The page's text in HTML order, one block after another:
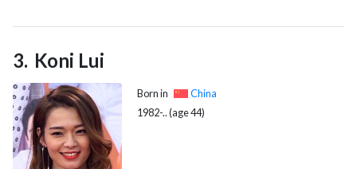
Koni Lui
Born in
China
1982-.. (age 44)